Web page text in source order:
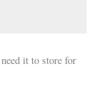
it to store for